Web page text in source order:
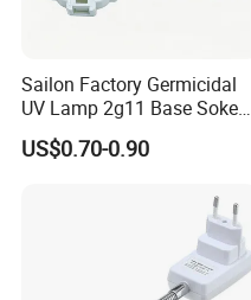
Sailon Factory Germicidal
UV Lamp 2g11 Base Sokect
Holder for Replacement
US$0.70-0.90